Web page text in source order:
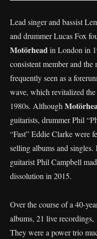
Lead singer and bassist
and drummer Lucas Fox
Motörheadin London in
consistent member and
frequently seen as a
wave, which revitalized
1980s. Although
guitarists, drummer Phil
“Fast” Eddie Clarke were
selling albums and
guitarist Phil Campbell
dissolution in 2015.
Over the course of a 40-
albums, 21 live
They were a power trio